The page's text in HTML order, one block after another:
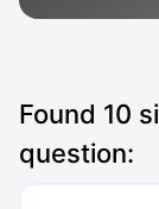
Found 10
question: